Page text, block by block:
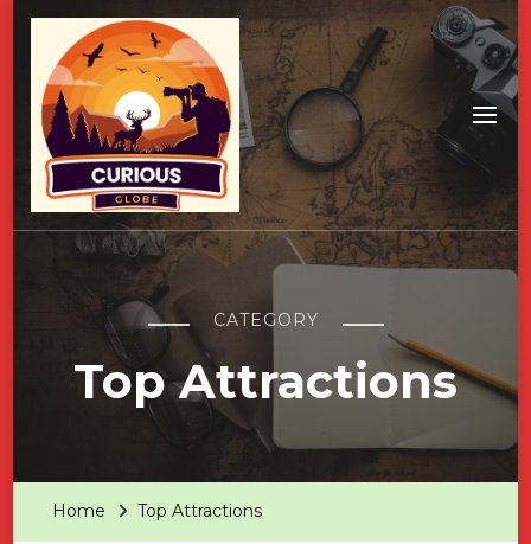
CATEGORY
Top Attractions
Home Top Attractions